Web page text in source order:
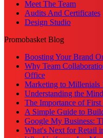
Meet The Team
Audits And Certificates
Design Studio
Promobasket Blog
Boosting Your Brand
Why Team
Office
Marketing to Millenials
Understanding the
The Importance of First
A Simple Guide to
Google My Business:
What's Next for Retail